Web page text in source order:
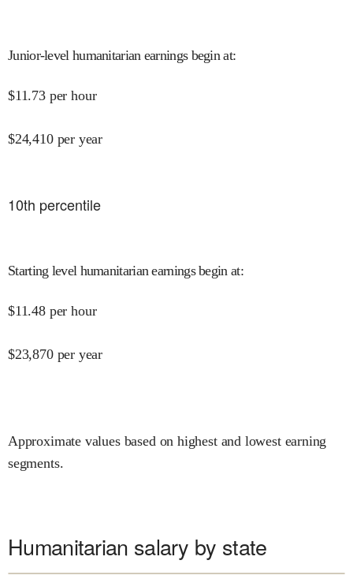
Junior-level humanitarian earnings begin at:
$11.73 per hour
$24,410 per year
10th percentile
Starting level humanitarian earnings begin at:
$11.48 per hour
$23,870 per year
Approximate values based on highest and lowest earning
segments.
Humanitarian salary by state